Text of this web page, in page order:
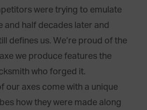
were trying to emulate
and half decades later and
defines us. We’re proud of the
we produce features the
who forged it.
our axes come with a unique
how they were made along